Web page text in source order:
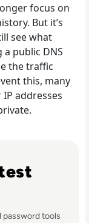
focus on
But it’s
see what
public DNS
the traffic
this, many
addresses
password tools